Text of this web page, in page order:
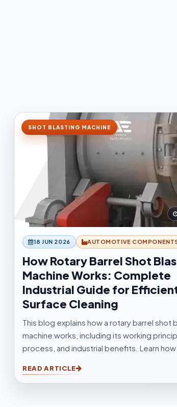
SHOT BLASTING MACHINE
18 JUN 2026 AUTOMOTIVE
How Rotary Barrel Shot
Machine Works: Complete
Industrial Guide for
Surface Cleaning
This blog explains how a rotary barrel shot
machine works, including its working
process, and industrial benefits. Learn how
and efficient cleaning for casting, forging,
automotive, and fabrication industries.
READ ARTICLE